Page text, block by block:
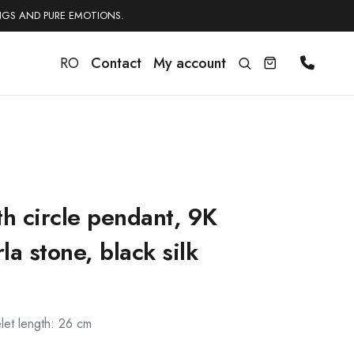
AND PURE EMOTIONS.
RO Contact My account
circle pendant, 9K
stone, black silk
length: 26 cm